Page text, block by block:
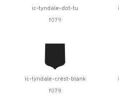
ic-tyndale-dot-tu
f079

ic-tyndale-crest-blank
f078